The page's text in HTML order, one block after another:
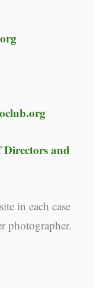
and
in each case
photographer.